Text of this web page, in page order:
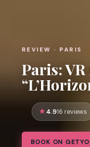
REVIEW · PARIS
Paris:
4.916 reviews
BOOK ON